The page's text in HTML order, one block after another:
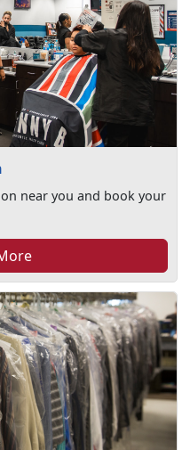
near you and book your